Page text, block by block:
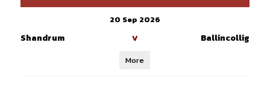
20 Sep 2026
Shandrum V Ballincollig
More